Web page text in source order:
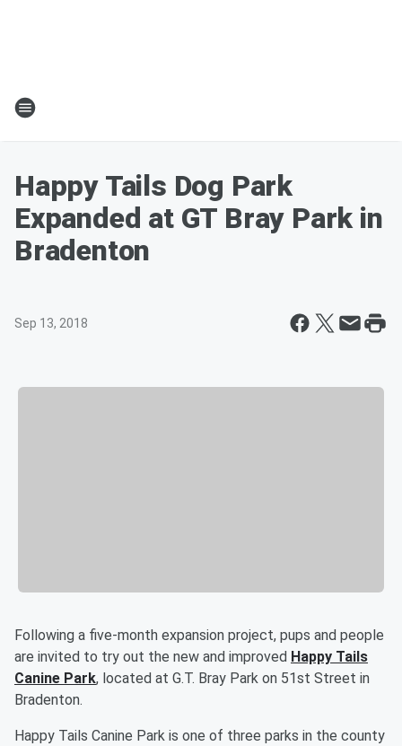
Happy Tails Dog Park
Expanded at GT Bray Park in
Bradenton
Sep 13, 2018
Following a five-month expansion project, pups and people
are invited to try out the new and improved Happy Tails
Canine Park, located at G.T. Bray Park on 51st Street in
Bradenton.
Happy Tails Canine Park is one of three parks in the county